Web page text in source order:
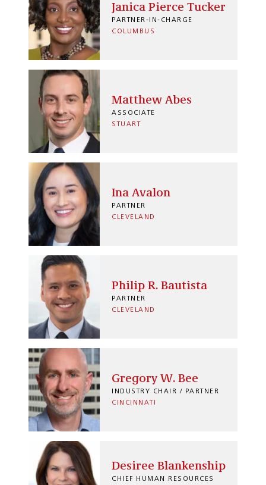
Janica Pierce Tucker
PARTNER-IN-CHARGE
COLUMBUS
Matthew Abes
ASSOCIATE
STUART
Ina Avalon
PARTNER
CLEVELAND
Philip R. Bautista
PARTNER
CLEVELAND
Gregory W. Bee
INDUSTRY CHAIR / PARTNER
CINCINNATI
Desiree Blankenship
CHIEF HUMAN RESOURCES